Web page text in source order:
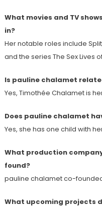
What movies and TV
in?
Her notable roles include
and the series The Sex Lives
Is pauline chalamet
Yes, Timothée Chalamet is
Does pauline chalamet
Yes, she has one child with
What production
found?
pauline chalamet co-founded
What upcoming projects